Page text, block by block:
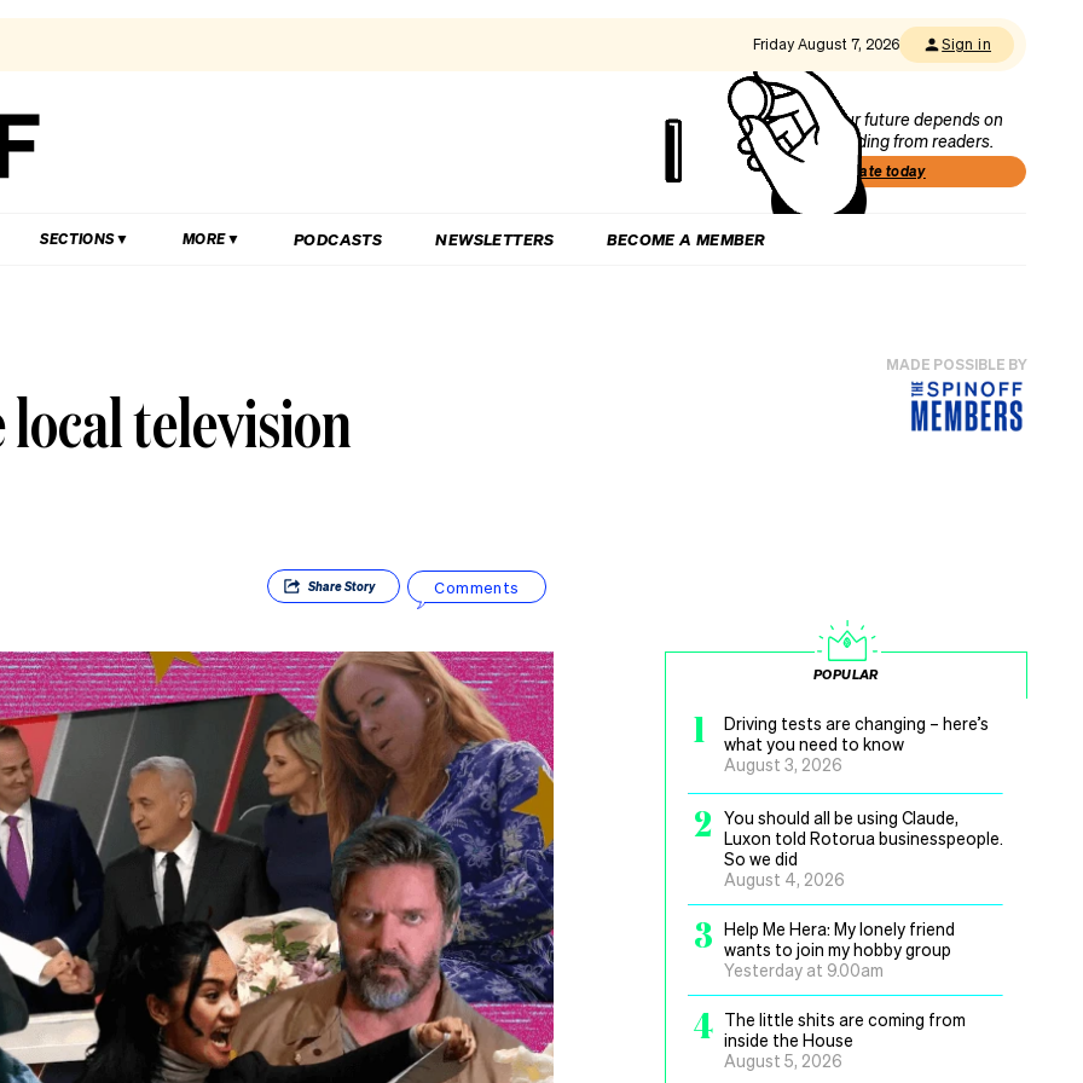
Friday August 7, 2026 Sign in
Our future depends on
funding from readers.
Donate today
SECTIONS MORE PODCASTS NEWSLETTERS BECOME A MEMBER
television
ShareStory Comments
MADE POSSIBLE BY
POPULAR
1
Driving tests are changing – here’s
what you need to know
August 3, 2026
2
You should all be using Claude,
Luxon told Rotorua businesspeople.
So we did
August 4, 2026
3 Help Me Hera: My lonely friend
wants to join my hobby group
Yesterday at 9.00am
4 The little shits are coming from
inside the House
August 5, 2026